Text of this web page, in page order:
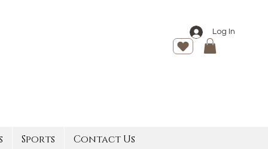
Log In
Sports Contact Us